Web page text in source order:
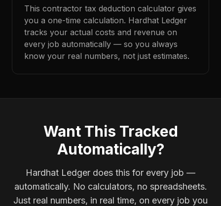
This contractor tax deduction calculator gives
you a one-time calculation. Hardhat Ledger
tracks your actual costs and revenue on
every job automatically — so you always
know your real numbers, not just estimates.
Want This Tracked
Automatically?
Hardhat Ledger does this for every job —
automatically. No calculators, no spreadsheets.
Just real numbers, in real time, on every job you